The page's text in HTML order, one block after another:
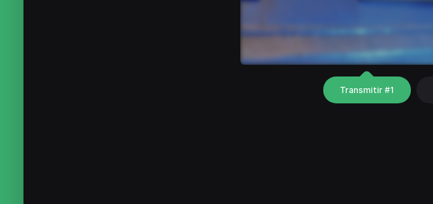
Transmitir #1